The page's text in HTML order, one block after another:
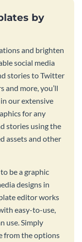
by
and brighten
social media
stories to Twitter
and more, you’ll
our extensive
for any
stories using the
assets and other
be a graphic
designs in
editor works
easy-to-use,
use. Simply
from the options